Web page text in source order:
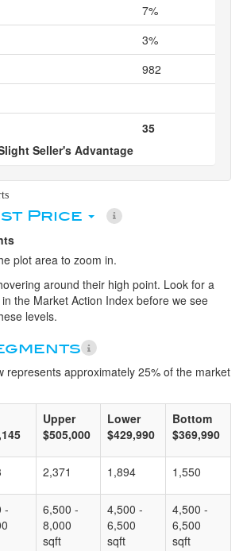
7%
3%
982
35
Seller's Advantage
Price
plot area to zoom in.
around their high point. Look for a
the Market Action Index before we see
levels.
represents approximately 25% of the market
Upper
$505,000
Lower
$429,990
Bottom
$369,990
2,371 1,894 1,550
-
6,500 -
8,000
sqft
4,500 -
6,500
sqft
4,500 -
6,500
sqft